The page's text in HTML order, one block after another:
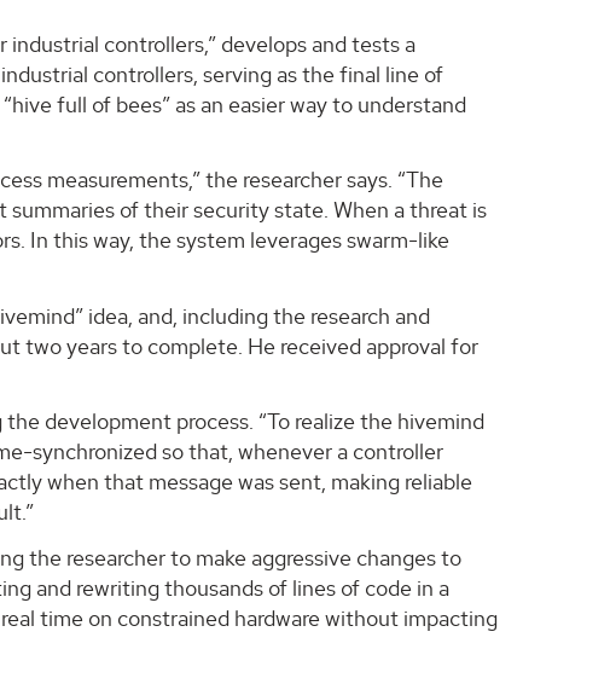
controllers,” develops and tests a
controllers, serving as the final line of
full of bees” as an easier way to understand
measurements,” the researcher says. “The
summaries of their security state. When a threat is
In this way, the system leverages swarm-like
idea, and, including the research and
two years to complete. He received approval for
development process. “To realize the hivemind
synchronized so that, whenever a controller
when that message was sent, making reliable
the researcher to make aggressive changes to
and rewriting thousands of lines of code in a
time on constrained hardware without impacting